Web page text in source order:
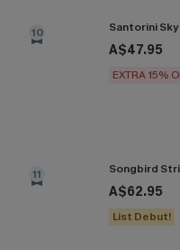
10 Santorini
A$47.95
EXTRA 15%
11 Songbird
A$62.95
List Debut!